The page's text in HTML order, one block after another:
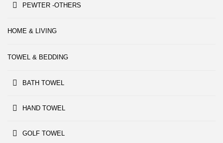
PEWTER -OTHERS
HOME & LIVING
TOWEL & BEDDING
BATH TOWEL
HAND TOWEL
GOLF TOWEL